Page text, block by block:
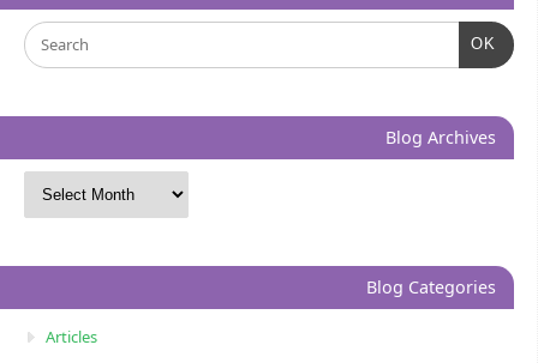
OK
Blog Archives
Blog Categories
Articles